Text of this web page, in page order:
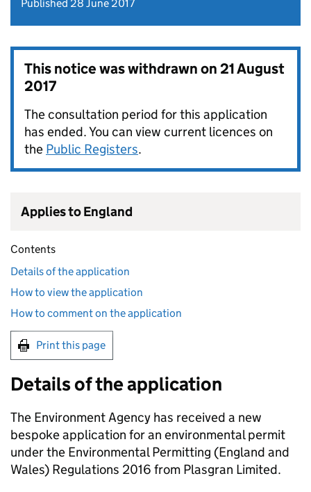
Published 28 June 2017
This notice was withdrawn on21 August
2017
The consultation period for this application
has ended. You can view current licences on
the Public Registers.
Applies to England
Contents
Details of the application
How to view the application
How to comment on the application
Print this page
Details of the application
The Environment Agency has received a new
bespoke application for an environmental permit
under the Environmental Permitting (England and
Wales) Regulations 2016 from Plasgran Limited.